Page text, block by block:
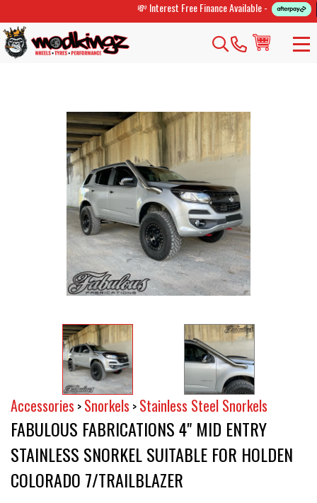
💸 Interest Free Finance Available -
Accessories > Snorkels > Stainless Steel Snorkels
FABULOUS FABRICATIONS 4" MID ENTRY
STAINLESS SNORKEL SUITABLE FOR HOLDEN
COLORADO 7/TRAILBLAZER